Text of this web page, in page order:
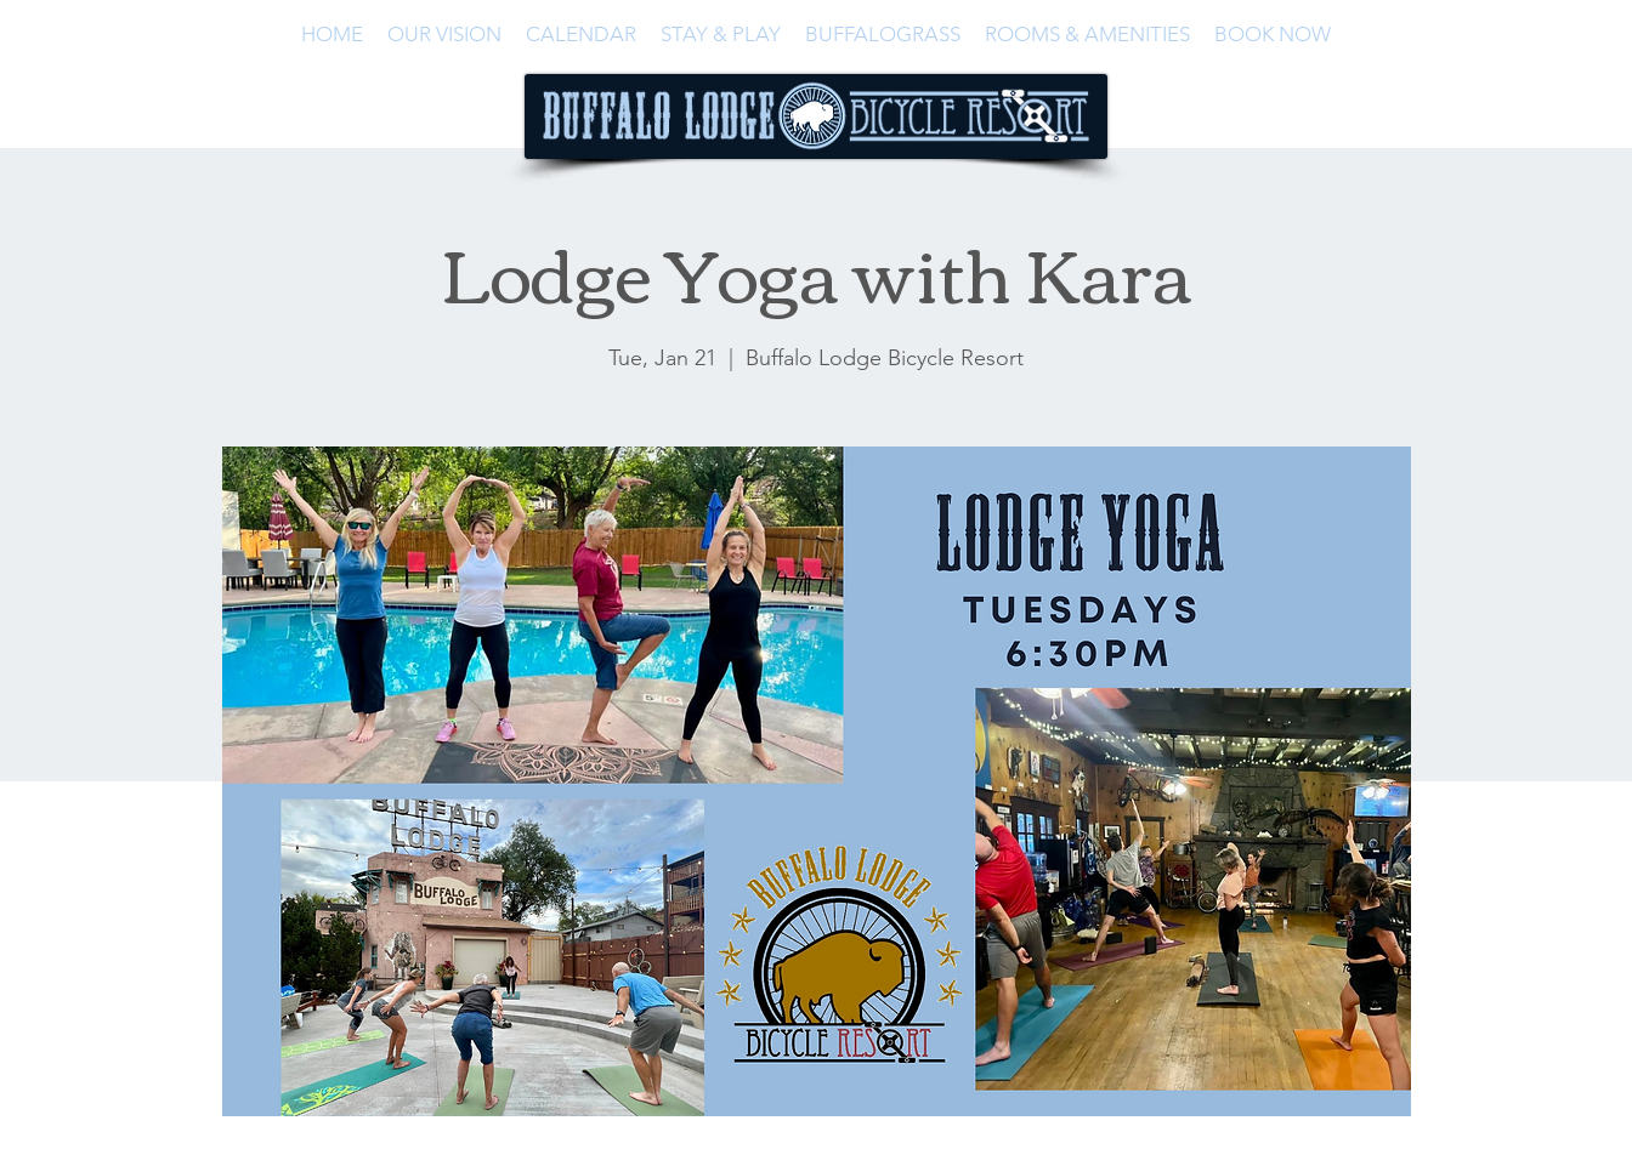
HOME OUR VISION CALENDAR STAY & PLAY BUFFALOGRASS ROOMS & AMENITIES BOOK NOW
Lodge Yoga with Kara
Tue, Jan 21 Buffalo Lodge Bicycle Resort